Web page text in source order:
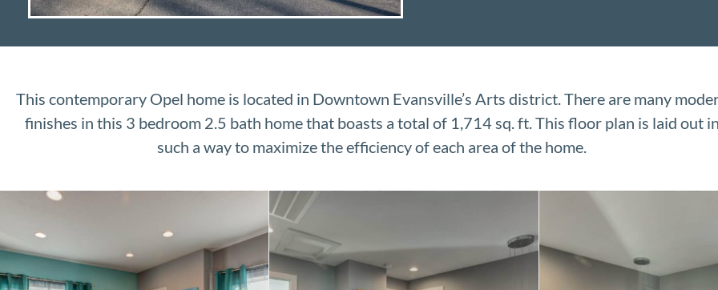
This contemporary Opel home is located in Downtown Evansville’s Arts district. There are many
finishes in this 3 bedroom 2.5 bath home that boasts a total of 1,714 sq. ft. This floor plan is laid out
such a way to maximize the efficiency of each area of the home.